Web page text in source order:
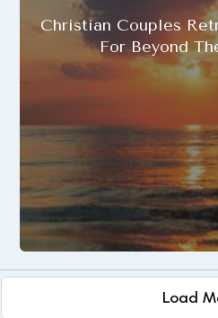
Christian Couples
For Beyond
Load